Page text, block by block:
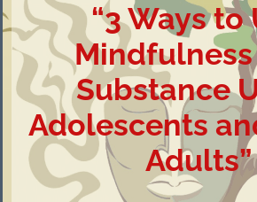
“3 Ways to
Substance
Adolescents
Adults”